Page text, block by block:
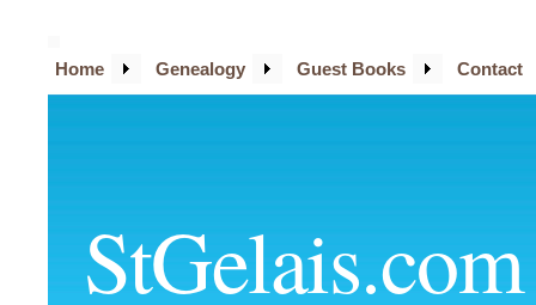
StGelais.com
Home Genealogy Guest Books Contact